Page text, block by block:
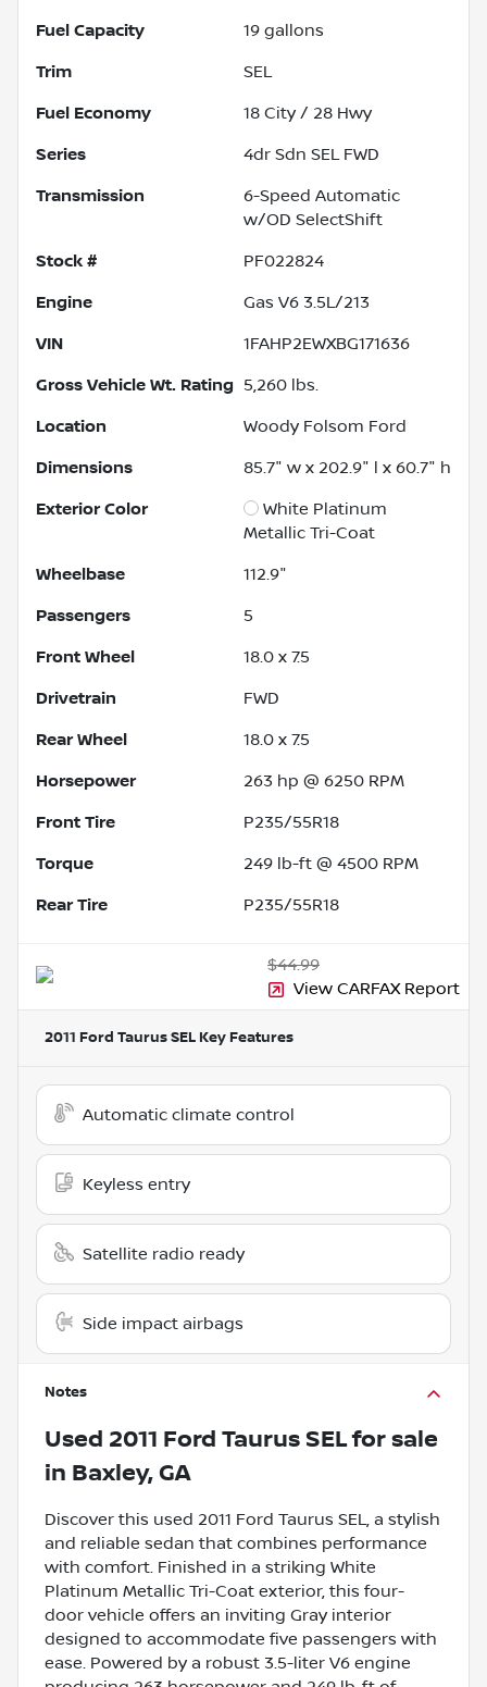
Fuel Capacity 19 gallons
Trim SEL
Fuel Economy 18 City / 28 Hwy
Series 4dr Sdn SEL FWD
Transmission
6-Speed Automatic
w/OD SelectShift
Stock # PF022824
Engine Gas V6 3.5L/213
VIN 1FAHP2EWXBG171636
Gross Vehicle Wt. Rating 5,260 lbs.
Location Woody Folsom Ford
Dimensions 85.7" w x 202.9" l x 60.7" h
Exterior Color
White Platinum
Metallic Tri-Coat
Wheelbase 112.9"
Passengers 5
Front Wheel 18.0 x 7.5
Drivetrain FWD
Rear Wheel 18.0 x 7.5
Horsepower 263 hp @ 6250 RPM
Front Tire P235/55R18
Torque 249 lb-ft @ 4500 RPM
Rear Tire P235/55R18
$44.99
View CARFAX Report
2011 Ford Taurus SEL Key Features
Automatic climate control
Keyless entry
Satellite radio ready
Side impact airbags
Notes
Used 2011 Ford Taurus SELfor sale
in Baxley, GA
Discover this used 2011 Ford Taurus SEL, a stylish
and reliable sedan that combines performance
with comfort. Finished in a striking White
Platinum Metallic Tri-Coat exterior, this four-
door vehicle offers an inviting Gray interior
designed to accommodate five passengers with
ease. Powered by a robust 3.5-liter V6 engine